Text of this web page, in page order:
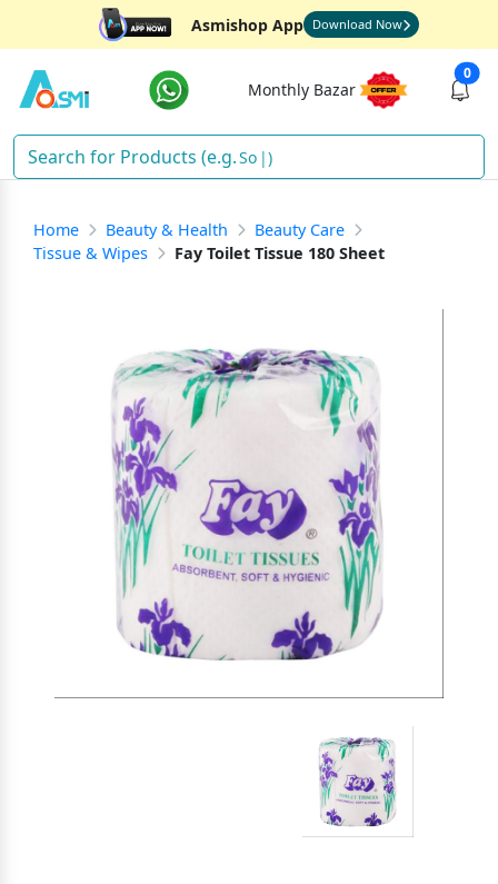
Asmishop App Download Now
Monthly Bazar
0
Sha
Home Beauty & Health
Beauty Care
Tissue & Wipes
Fay Toilet Tissue 180 Sheet